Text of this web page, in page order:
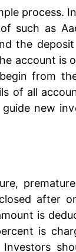
process.
such as
the
account is
from
of all
new
after
is
is